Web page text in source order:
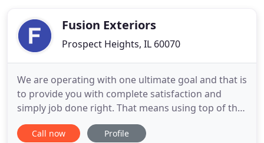
Fusion Exteriors
Prospect Heights, IL 60070
We are operating with one ultimate goal and that is
to provide you with complete satisfaction and
simply job done right. That means using top of the
line products and dependable workmanship an
unmatched customer service to protect your most
Call now Profile